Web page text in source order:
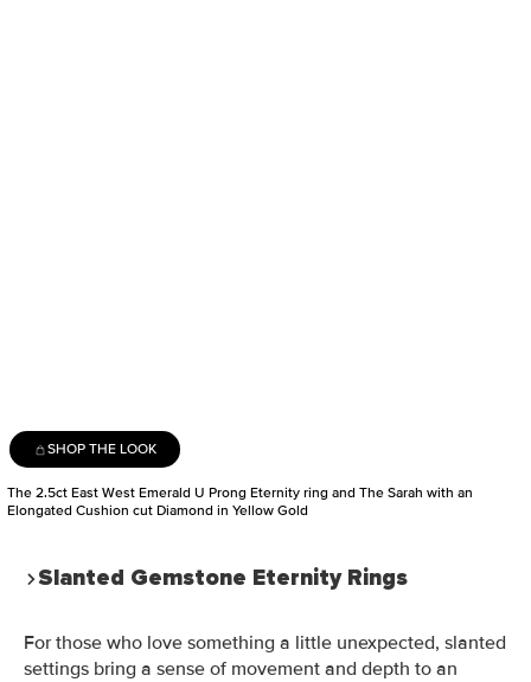
SHOP THE LOOK
The 2.5ct East West Emerald U Prong Eternity ring and The Sarah with an
Elongated Cushion cut Diamond in Yellow Gold
Slanted Gemstone Eternity Rings
For those who love something a little unexpected, slanted
settings bring a sense of movement and depth to an